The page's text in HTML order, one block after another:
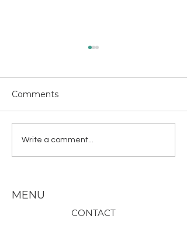
Comments
Write a comment...
MENU
CONTACT